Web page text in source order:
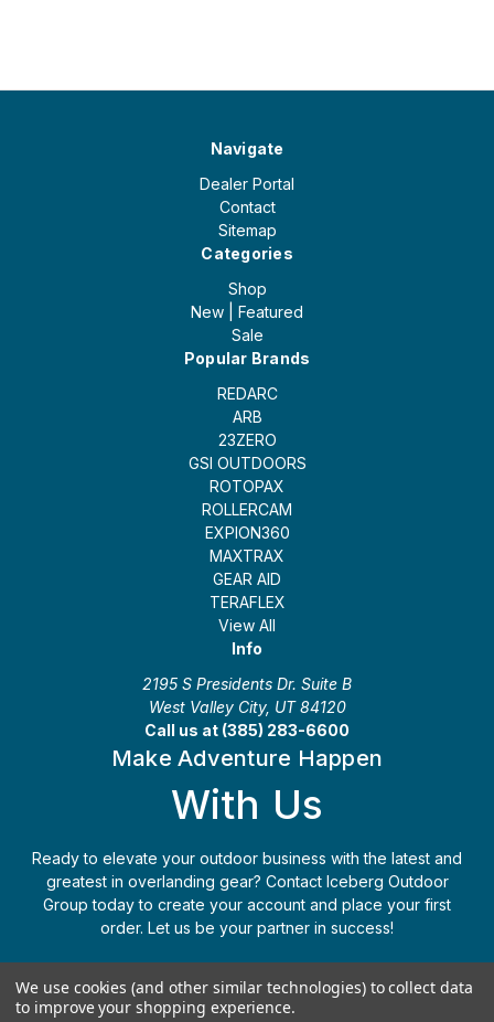
Navigate
Dealer Portal
Contact
Sitemap
Categories
Shop
New | Featured
Sale
Popular Brands
REDARC
ARB
23ZERO
GSI OUTDOORS
ROTOPAX
ROLLERCAM
EXPION360
MAXTRAX
GEAR AID
TERAFLEX
View All
Info
2195 S Presidents Dr. Suite B
West Valley City, UT 84120
Call us at (385) 283-6600
Make Adventure Happen
With Us
Ready to elevate your outdoor business with the latest and
greatest in overlanding gear? Contact Iceberg Outdoor
Group today to create your account and place your first
order. Let us be your partner in success!
Apply Today (385) 283-6600
We use cookies (and other similar technologies) to collect data
to improve your shopping experience.